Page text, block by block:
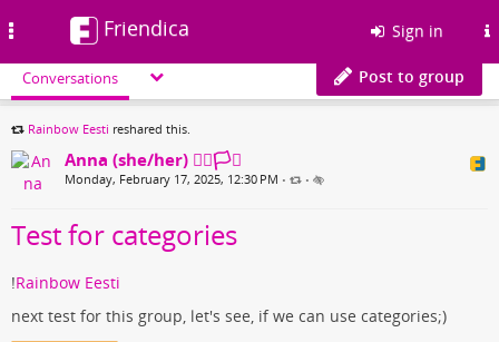
Friendica Sign in
Conversations Post to group
Rainbow Eesti reshared this.
Anna (she/her) 🏳️‍🌈🏳️‍⚧️
Monday, February 17, 2025, 12:30 PM • •
Test for categories
!Rainbow Eesti
next test for this group, let's see, if we can use categories;)